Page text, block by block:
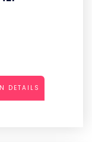
DETAILS